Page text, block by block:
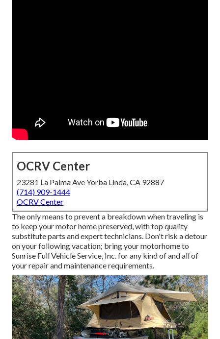
OCRV Center
23281 La Palma Ave Yorba Linda, CA 92887
(714) 909-1444
OCRV Center
The only means to prevent a breakdown when traveling is
to keep your motor home preserved, with top quality
substitute parts and expert technicians. Don't risk a detour
on your following vacation; bring your motorhome to
Sunrise Full Vehicle Service, Inc. for any kind of and all of
your repair and maintenance requirements.